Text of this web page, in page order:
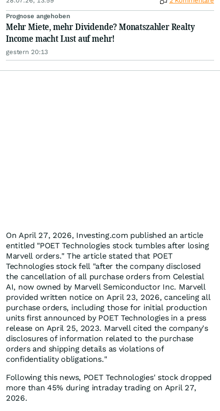
Prognose angehoben
Mehr Miete, mehr Dividende? Monatszahler Realty
Income macht Lust auf mehr!
gestern 20:13
On April 27, 2026, Investing.com published an article
entitled "POET Technologies stock tumbles after losing
Marvell orders." The article stated that POET
Technologies stock fell "after the company disclosed
the cancellation of all purchase orders from Celestial
AI, now owned by Marvell Semiconductor Inc. Marvell
provided written notice on April 23, 2026, canceling all
purchase orders, including those for initial production
units first announced by POET Technologies in a press
release on April 25, 2023. Marvell cited the company's
disclosures of information related to the purchase
orders and shipping details as violations of
confidentiality obligations."
Following this news, POET Technologies' stock dropped
more than 45% during intraday trading on April 27,
2026.